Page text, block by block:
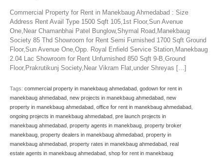
Commercial Property for Rent in Manekbaug Ahmedabad : Size
Address Rent Avail Type 1500 Sqft 105,1st Floor,Sun Avenue
One,Near Chamanbhai Patel Bunglow,Shymal Road,Manekbaug
Society 85 Thd Showroom for Rent Semi Furnished 1700 Sqft Ground
Floor,Sun Avenue One,Opp. Royal Enfield Service Station,Manekbaug
2.04 Lac Showroom for Rent Unfurnished 850 Sqft 9-B,Ground
Floor,Prakrutikunj Society,Near Vikram Flat,under Shreyas […]
Tags: commercial property in manekbaug ahmedabad godown for rent in
manekbaug ahmedabad new projects in manekbaug ahmedabad new
property in manekbaug ahmedabad office for rent in manekbaug ahmedabad
ongoing projects in manekbaug ahmedabad pre launch projects in
manekbaug ahmedabad property agents in manekbaug property broker
manekbaug property dealers in manekbaug ahmedabad property in
manekbaug ahmedabad property rates in manekbaug ahmedabad real
estate agents in manekbaug ahmedabad shop for rent in manekbaug